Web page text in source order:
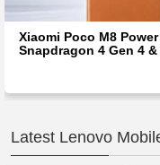
Xiaomi Poco M8
Snapdragon 4 Gen 4
Latest Lenovo